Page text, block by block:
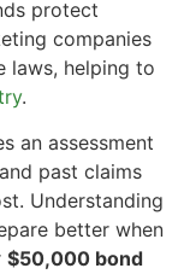
protect
companies
laws, helping to
.
an assessment
past claims
Understanding
better when
$50,000 bond